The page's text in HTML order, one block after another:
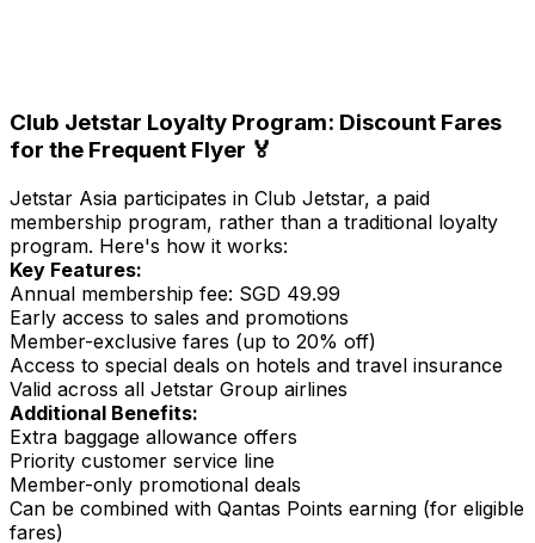
Club Jetstar Loyalty Program: Discount Fares
for the Frequent Flyer 🏅
Jetstar Asia participates in Club Jetstar, a paid
membership program, rather than a traditional loyalty
program. Here's how it works:
Key Features:
Annual membership fee: SGD 49.99
Early access to sales and promotions
Member-exclusive fares (up to 20% off)
Access to special deals on hotels and travel insurance
Valid across all Jetstar Group airlines
Additional Benefits:
Extra baggage allowance offers
Priority customer service line
Member-only promotional deals
Can be combined with Qantas Points earning (for eligible
fares)